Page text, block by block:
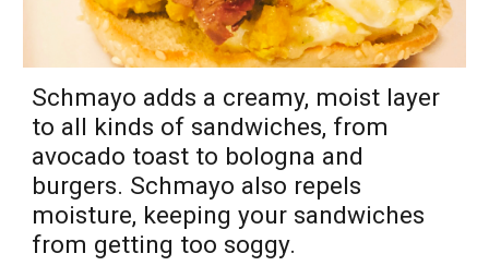
Schmayo adds a creamy, moist layer
to all kinds of sandwiches, from
avocado toast to bologna and
burgers. Schmayo also repels
moisture, keepingyour sandwiches
from getting too soggy.